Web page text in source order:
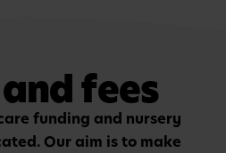
listening skills with
guided group learning
sessions.fees
funding and nursery
Our aim is to make